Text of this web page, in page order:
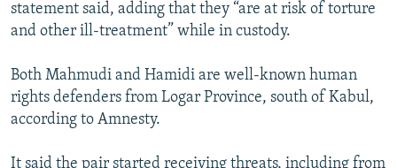
statement said, adding that they “are at risk of torture
and other ill-treatment” while in custody.
Both Mahmudi and Hamidi are well-known human
rights defenders from Logar Province, south of Kabul,
according to Amnesty.
It said the pair started receiving threats, including from